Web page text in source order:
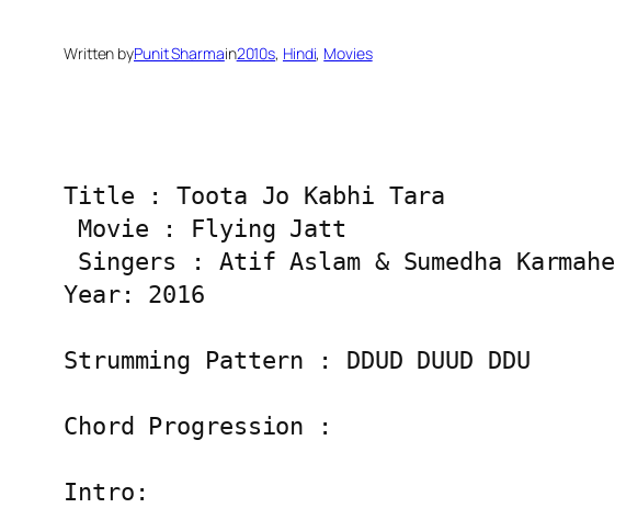
Written byPunit Sharmain2010s, Hindi, Movies
Title : Toota Jo Kabhi Tara
Movie : Flying Jatt
Singers : Atif Aslam & Sumedha Karmahe
Year: 2016
Strumming Pattern : DDUD DUUD DDU
Chord Progression :
Intro: